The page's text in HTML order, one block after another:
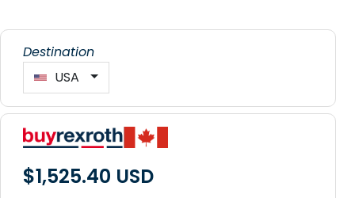
Destination
USA
$1,525.40 USD